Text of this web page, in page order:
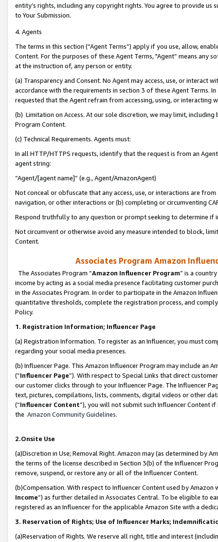
entity’s rights, including any copyright rights. You agree to provide us
to Your Submission.
4. Agents
The terms in this section (“Agent Terms”) apply if you use, allow,
Content. For the purposes of these Agent Terms, "Agent” means
at the instruction of, any person or entity.
(a) Transparency and Consent. No Agent may access, use, or
accordance with the requirements in section 3 of these Agent Terms.
requested that the Agent refrain from accessing, using, or interacting
(b) Limitation on Access. At our sole discretion, we may limit,
Program Content.
(c) Technical Requirements. Agents must:
In all HTTP/HTTPS requests, identify that the request is from an
agent string:
“Agent/[agent name]” (e.g., Agent/AmazonAgent)
Not conceal or obfuscate that any access, use, or interactions are
navigation, or other interactions or (b) completing or circumventing
Respond truthfully to any question or prompt seeking to determine if
Not circumvent or otherwise avoid any measure intended to block,
Content.
Associates Program Amazon
The Associates Program “Amazon Influencer Program” is a
income by acting as a social media presence facilitating customer
in the Associates Program. In order to participate in the Amazon
quantitative thresholds, complete the registration process, and
Policy.
1. Registration Information; Influencer Page
(a) Registration Information. To register as an Influencer, you must
regarding your social media presences.
(b) Influencer Page. This Amazon Influencer Program may include an
(“Influencer Page”). With respect to Special Links that direct
our customer clicks through to your Influencer Page. The Influencer
text, pictures, compilations, lists, comments, digital videos or other
(“Influencer Content”), you will not submit such Influencer Content
the Amazon Community Guidelines.
2.Onsite Use
(a)Discretion in Use; Removal Right. Amazon may (as determined by
the terms of the license described in Section 3(b) of the Influencer
remove, suspend, or restore any or all of the Influencer Content.
(b)Compensation. With respect to Influencer Content used by
Income”) as further detailed in Associates Central. To be eligible to
registered as an Influencer for the applicable Amazon Site with a
3. Reservation of Rights; Use of Influencer Marks;
(a)Reservation of Rights. We reserve all right, title and interest